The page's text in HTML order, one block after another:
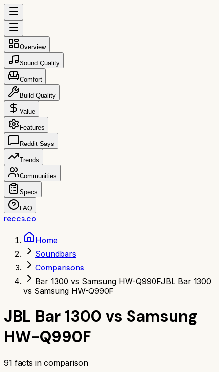
Overview
Sound Quality
Comfort
Build Quality
Value
Features
Reddit Says
Trends
Communities
Specs
FAQ
reccs.co
Home
Soundbars
Comparisons
Bar 1300 vs Samsung HW-Q990FJBL Bar 1300
vs Samsung HW-Q990F
JBL Bar 1300 vs Samsung
HW-Q990F
91 facts in comparison